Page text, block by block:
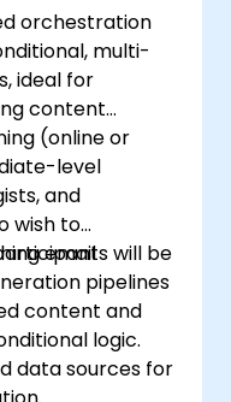
orchestration
multi-
ideal for
content
(online or
level
and
wish to
email
pipelines
will be
content and
logic.
data sources for